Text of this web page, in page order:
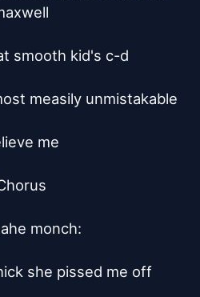
smooth kid's c-d
measily unmistakable
me
monch:
she pissed me off